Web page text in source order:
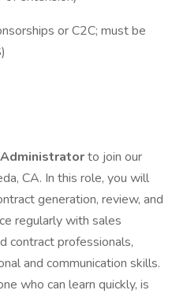
or C2C; must be
to join our
CA. In this role, you will
generation, review, and
regularly with sales
contract professionals,
and communication skills.
who can learn quickly, is